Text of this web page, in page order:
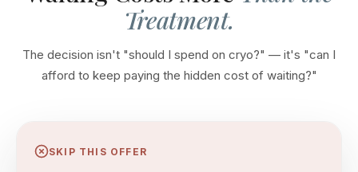
Treatment.
The decision isn't "should I spend on cryo?" — it's "can I
afford to keep paying the hidden cost of waiting?"
SKIP THIS OFFER